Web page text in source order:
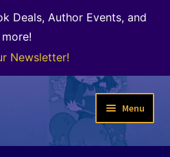
Deals, Author Events, and
more!
Newsletter!
Menu